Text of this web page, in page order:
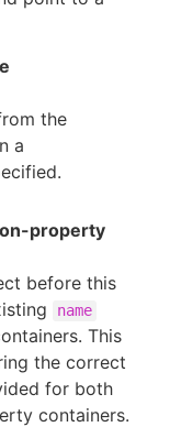
the
a
property
before this
name
This
the correct
for both
containers.